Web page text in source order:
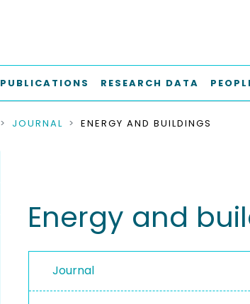
PUBLICATIONS RESEARCH DATA
JOURNAL ENERGY AND BUILDINGS
Energy and
Journal